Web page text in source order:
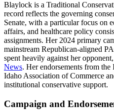
Blaylock is a Traditional
record reflects the governing
Senate, with a particular focus on
affairs, and healthcare policy
assignments. Her 2024 primary
mainstream Republican-aligned
spent heavily against her
News. Her endorsements from
Idaho Association of Commerce
institutional conservative support.
Campaign and